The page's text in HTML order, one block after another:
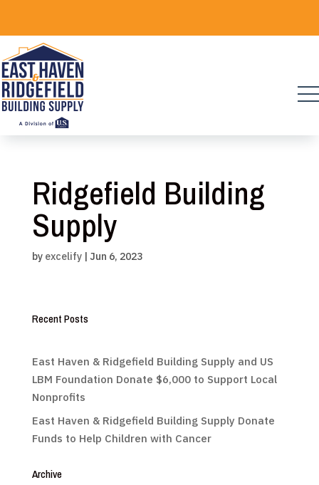
content
Ridgefield Building
Supply
by excelify| Jun 6, 2023
Recent Posts
East Haven & Ridgefield Building Supply and US
LBM Foundation Donate $6,000 to Support Local
Nonprofits
East Haven & Ridgefield Building Supply Donate
Funds to Help Children with Cancer
Archive